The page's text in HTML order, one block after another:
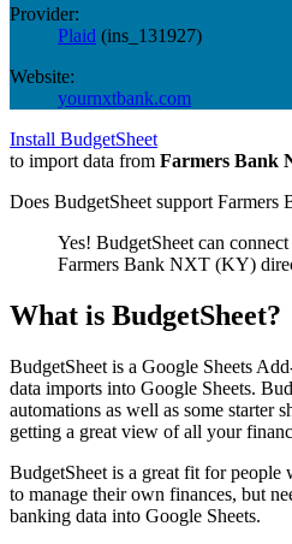
Provider:
Plaid (ins_131927)
Website:
yournxtbank.com
Install BudgetSheet
to import data from Farmers Bank
Does BudgetSheet support Farmers
Yes! BudgetSheet can
Farmers Bank NXT (KY)
What is BudgetSheet?
BudgetSheet is a Google Sheets
data imports into Google Sheets.
automations as well as some starter
getting a great view of all your
BudgetSheet is a great fit for people
to manage their own finances, but
banking data into Google Sheets.